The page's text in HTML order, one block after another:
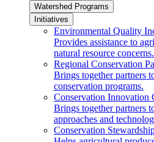
Watershed Programs
Initiatives
Environmental Quality
Provides assistance to
natural resource concerns.
Regional Conservation
Brings together partners
conservation programs.
Conservation Innovation
Brings together partners
approaches and
Conservation